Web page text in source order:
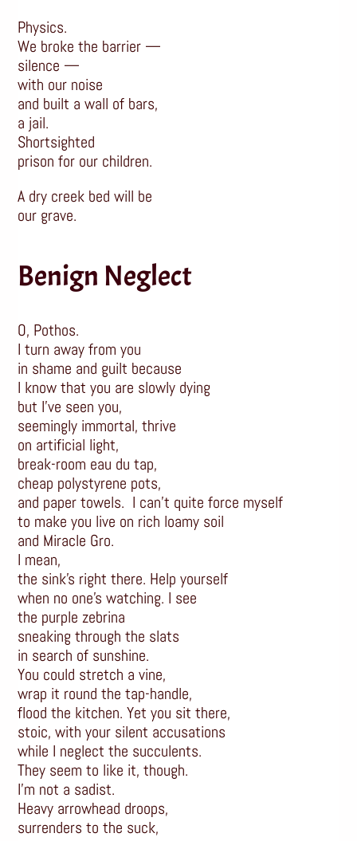
Physics.
We broke the barrier —
silence —
with our noise
and built a wall of bars,
a jail.
Shortsighted
prison for our children.
A dry creek bed will be
our grave.
Benign Neglect
O, Pothos.
I turn away from you
in shame and guilt because
I know that you are slowly dying
but I’ve seen you,
seemingly immortal, thrive
on artificial light,
break-room eau du tap,
cheap polystyrene pots,
and paper towels. I can’t quite force myself
to make you live on rich loamy soil
and Miracle Gro.
I mean,
the sink’s right there. Help yourself
when no one’s watching. I see
the purple zebrina
sneaking through the slats
in search of sunshine.
You could stretch a vine,
wrap it round the tap-handle,
flood the kitchen. Yet you sit there,
stoic, with your silent accusations
while I neglect the succulents.
They seem to like it, though.
I’m not a sadist.
Heavy arrowhead droops,
surrenders to the suck,